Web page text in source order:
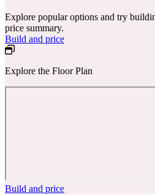
Explore popular options and try
price summary.
Build and price
Explore the Floor Plan
Build and price